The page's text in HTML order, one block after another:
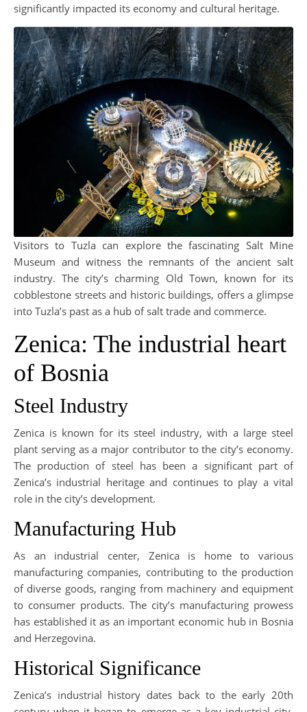
significantly impacted its economy and cultural heritage.
Visitors to Tuzla can explore the fascinating Salt Mine
Museum and witness the remnants of the ancient salt
industry. The city’s charming Old Town, known for its
cobblestone streets and historic buildings, offers a glimpse
into Tuzla’s past as a hub of salt trade and commerce.
Zenica: The industrial heart
of Bosnia
Steel Industry
Zenica is known for its steel industry, with a large steel
plant serving as a major contributor to the city’s economy.
The production of steel has been a significant part of
Zenica’s industrial heritage and continues to play a vital
role in the city’s development.
Manufacturing Hub
As an industrial center, Zenica is home to various
manufacturing companies, contributing to the production
of diverse goods, ranging from machinery and equipment
to consumer products. The city’s manufacturing prowess
has established it as an important economic hub in Bosnia
and Herzegovina.
Historical Significance
Zenica’s industrial history dates back to the early 20th